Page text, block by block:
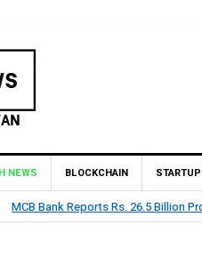
NEWS BLOCKCHAIN
HBL Reports Rs 73.1 Billion Profit